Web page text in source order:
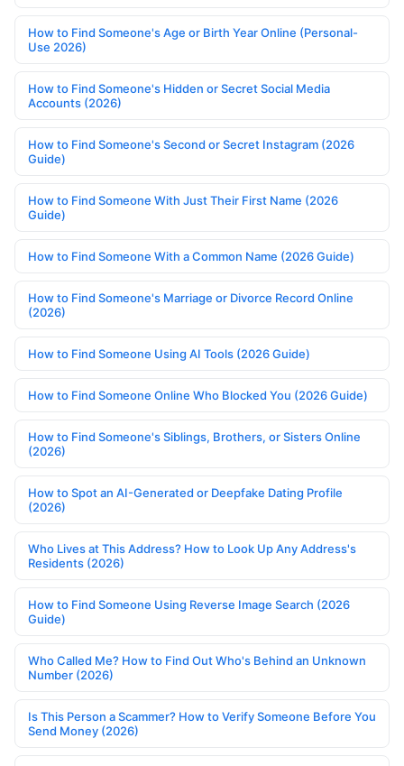
How to Find Someone's Age or Birth Year Online (Personal-
Use 2026)
How to Find Someone's Hidden or Secret Social Media
Accounts (2026)
How to Find Someone's Second or Secret Instagram (2026
Guide)
How to Find Someone With Just Their First Name (2026
Guide)
How to Find Someone With a Common Name (2026 Guide)
How to Find Someone's Marriage or Divorce Record Online
(2026)
How to Find Someone Using AI Tools (2026 Guide)
How to Find Someone Online Who Blocked You (2026 Guide)
How to Find Someone's Siblings, Brothers, or Sisters Online
(2026)
How to Spot an AI-Generated or Deepfake Dating Profile
(2026)
Who Lives at This Address? How to Look Up Any Address's
Residents (2026)
How to Find Someone Using Reverse Image Search (2026
Guide)
Who Called Me? How to Find Out Who's Behind an Unknown
Number (2026)
Is This Person a Scammer? How to Verify Someone Before You
Send Money (2026)